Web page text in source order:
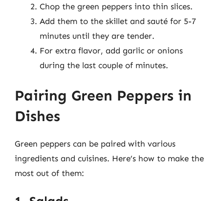
Chop the green peppers into thin slices.
Add them to the skillet and sauté for 5-7
minutes until they are tender.
For extra flavor, add garlic or onions
during the last couple of minutes.
Pairing Green Peppers in
Dishes
Green peppers can be paired with various
ingredients and cuisines. Here’s how to make the
most out of them: